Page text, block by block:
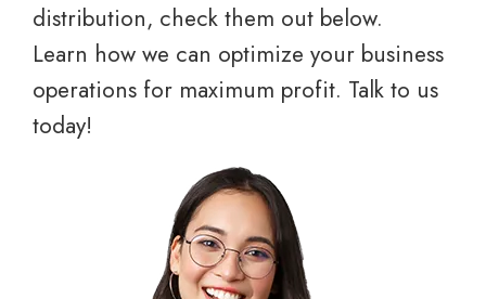
distribution, check them out below.
Learn how we can optimize your business
operations for maximum profit. Talk to us
today!